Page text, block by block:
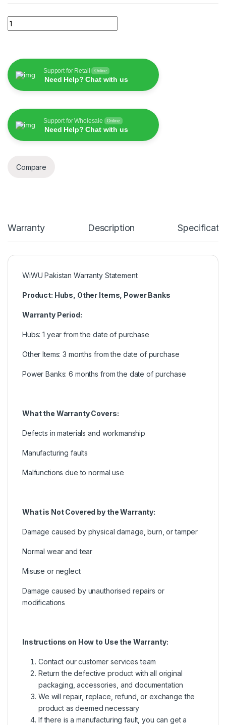
Wiwu ivista Tampered Glass for Iphone quantity
Support for Retail Online
Need Help? Chat with us
Support for Wholesale Online
Need Help? Chat with us
Compare
Warranty Description
WiWU Pakistan Warranty Statement
Product: Hubs, Other Items, Power Banks
Warranty Period:
Hubs: 1 year from the date of purchase
Other Items: 3 months from the date of purchase
Power Banks: 6 months from the date of purchase
What the Warranty Covers:
Defects in materials and workmanship
Manufacturing faults
Malfunctions due to normal use
What is Not Covered by the Warranty:
Damage caused by physical damage, burn, or tamper
Normal wear and tear
Misuse or neglect
Damage caused by unauthorised repairs or
modifications
Instructions on How to Use the Warranty:
Contact our customer services team
Return the defective product with all original
packaging, accessories, and documentation
We will repair, replace, refund, or exchange the
product as deemed necessary
If there is a manufacturing fault, you can get a